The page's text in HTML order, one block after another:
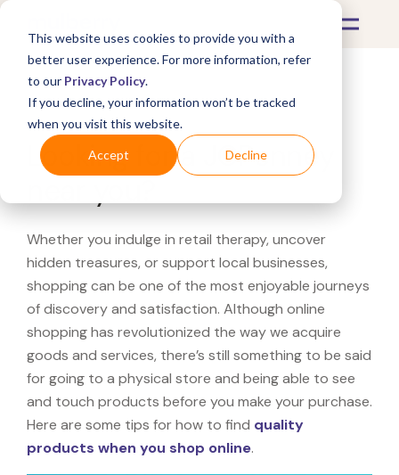
This website uses cookies to provide you with a
better user experience. For more information, refer
to our Privacy Policy.
If you decline, your information won’t be tracked
when you visit this website.
Accept Decline
What's Covered >
Looking for a JCPenney
Whether you indulge in retail therapy, uncover
hidden treasures, or support local businesses,
shopping can be one of the most enjoyable journeys
of discovery and satisfaction. Although online
shopping has revolutionized the way we acquire
goods and services, there’s still something to be said
for going to a physical store and being able to see
and touch products before you make your purchase.
Here are some tips for how to find quality
products when you shop online.